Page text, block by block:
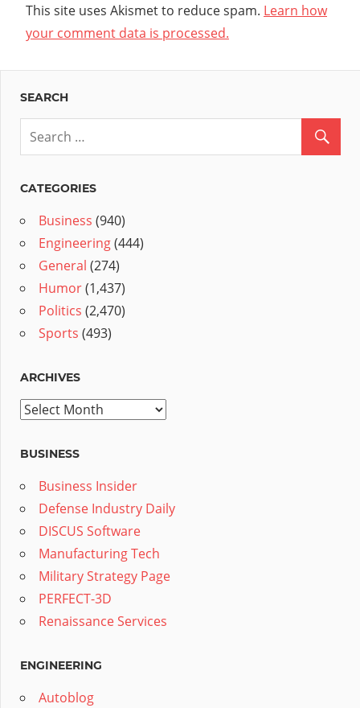
This site uses Akismet to reduce spam. Learn how
your comment data is processed.
SEARCH
CATEGORIES
Business (940)
Engineering(444)
General (274)
Humor(1,437)
Politics (2,470)
Sports (493)
ARCHIVES
Archives
BUSINESS
Business Insider
Defense Industry Daily
DISCUS Software
Manufacturing Tech
Military Strategy Page
PERFECT-3D
Renaissance Services
ENGINEERING
Autoblog